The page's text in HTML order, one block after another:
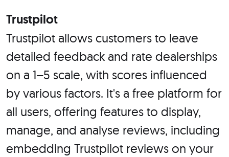
Trustpilot
Trustpilot allows customers to leave
detailed feedback and rate dealerships
on a 1–5 scale, with scores influenced
by various factors. It's a free platform for
all users, offering features to display,
manage, and analyse reviews, including
embedding Trustpilot reviews on your